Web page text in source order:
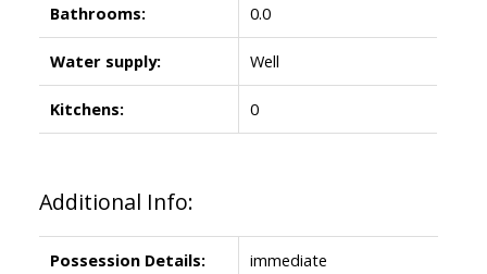
Bathrooms: 0.0
Water supply: Well
Kitchens: 0
Additional Info:
Possession Details: immediate